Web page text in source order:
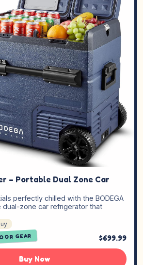
– Portable Dual Zone Car
perfectly chilled with the BODEGA
dual-zone car refrigerator that
GEAR $699.99
Buy Now